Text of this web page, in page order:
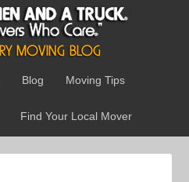
Blog Moving Tips
Find Your Local Mover